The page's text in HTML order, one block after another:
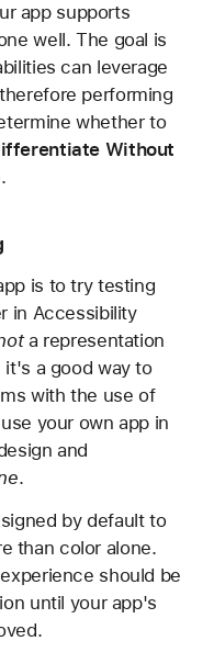
app supports
well. The goal is
can leverage
performing
whether to
Without
is to try testing
in Accessibility
a representation
a good way to
with the use of
your own app in
and
.
by default to
than color alone.
should be
until your app's